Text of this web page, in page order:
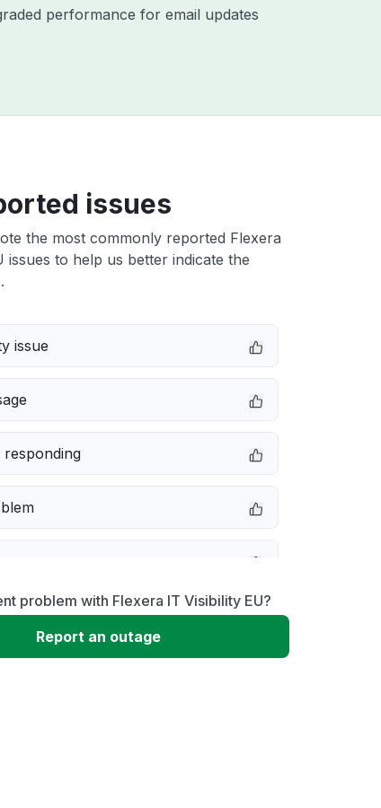
performance for email updates
issues
the most commonly reported Flexera
issues to help us better indicate the
issue
problem with Flexera IT Visibility EU?
Report an outage